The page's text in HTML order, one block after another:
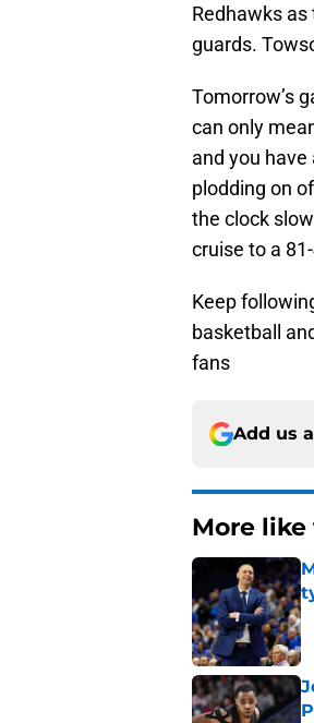
Redhawks
guards.
Tomorrow’s
can only
and you
plodding on
the clock
cruise to a
Keep
basketball
fans
Add us
More